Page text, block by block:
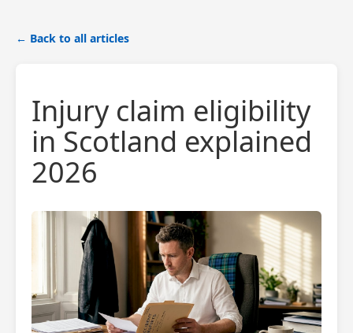
← Back to all articles
Injury claim eligibility
in Scotland explained
2026